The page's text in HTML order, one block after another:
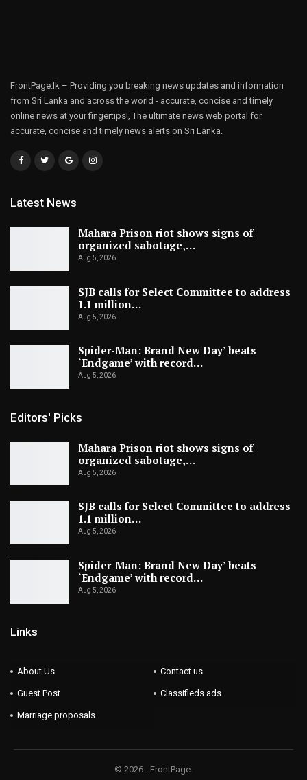
FrontPage.lk – Providing you breaking news updates and information
from Sri Lanka and across the world - accurate, concise and timely
online news at your fingertips!, The ultimate news web portal for
accurate, concise and timely news alerts on Sri Lanka.
Latest News
Mahara Prison riot shows signs of
organized sabotage,…
Aug 5, 2026
SJB calls for Select Committee to address
1.1 million…
Aug 5, 2026
Spider-Man: Brand New Day’ beats
‘Endgame’ with record…
Aug 5, 2026
Editors' Picks
Mahara Prison riot shows signs of
organized sabotage,…
Aug 5, 2026
SJB calls for Select Committee to address
1.1 million…
Aug 5, 2026
Spider-Man: Brand New Day’ beats
‘Endgame’ with record…
Aug 5, 2026
Links
About Us Contact us
Guest Post Classifieds ads
Marriage proposals
© 2026 - FrontPage.